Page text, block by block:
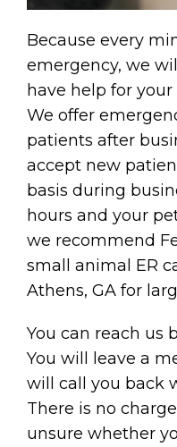
Because every
emergency, we
have help for
We offer
patients after
accept new
basis during
hours and your
we recommend
small animal ER
Athens, GA for
You can reach us
You will leave a
will call you back
There is no
unsure whether